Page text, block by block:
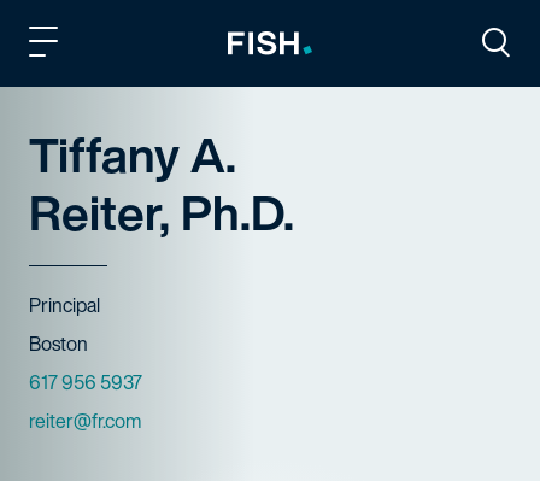
Tiffany A.
Reiter, Ph.D.
Title
Principal
Offices
Boston
Phone Numbers
617 956 5937
Email
reiter@fr.com